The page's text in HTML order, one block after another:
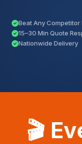
Beat Any Competitor
15–30 Min Quote
Nationwide Delivery
🎬